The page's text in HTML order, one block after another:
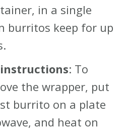
in a single
burritos keep for up
: To
the wrapper, put
burrito on a plate
and heat on